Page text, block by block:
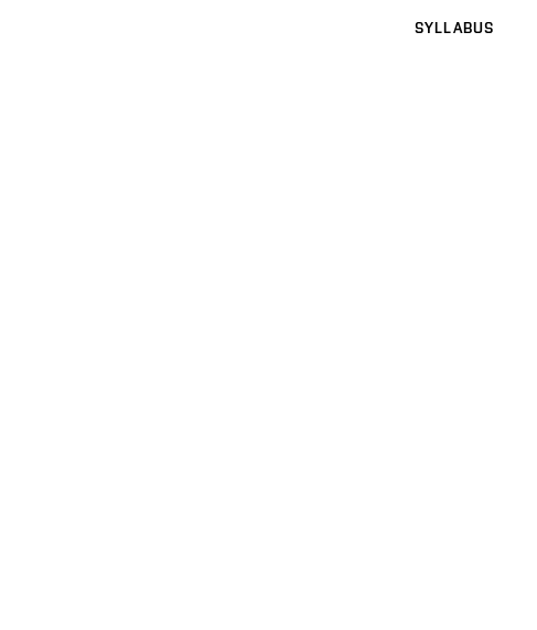
SYLLABUS